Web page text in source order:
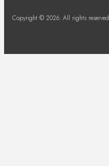
Copyright © 2026. All rights reserved